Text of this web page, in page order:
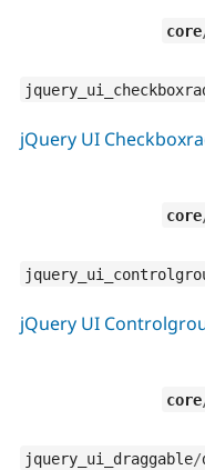
core
jQuery UI
core
jQuery UI
core
jquery_ui_draggable/